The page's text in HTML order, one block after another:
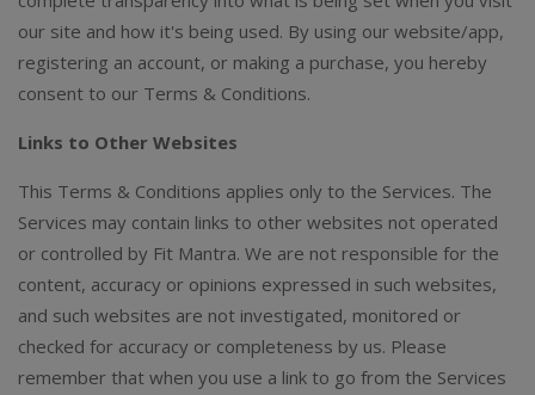
our site and how it's being used. By using our website/app,
registering an account, or making a purchase, you hereby
consent to our Terms & Conditions.
Links to Other Websites
This Terms & Conditions applies only to the Services. The
Services may contain links to other websites not operated
or controlled by Fit Mantra. We are not responsible for the
content, accuracy or opinions expressed in such websites,
and such websites are not investigated, monitored or
checked for accuracy or completeness by us. Please
remember that when you use a link to go from the Services